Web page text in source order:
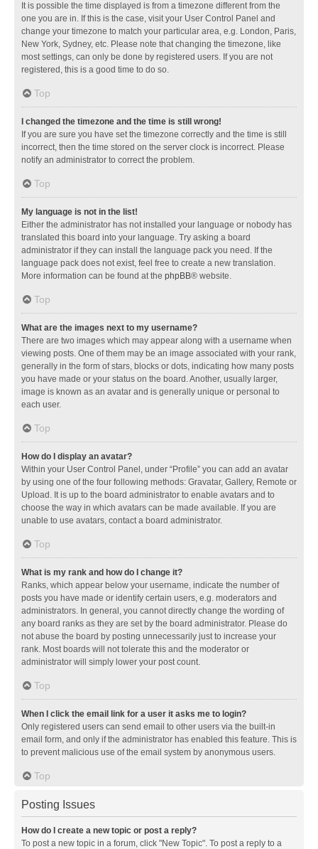
It is possible the time displayed is from a timezone different from the
one you are in. If this is the case, visit your User Control Panel and
change your timezone to match your particular area, e.g. London, Paris,
New York, Sydney, etc. Please note that changing the timezone, like
most settings, can only be done by registered users. If you are not
registered, this is a good time to do so.
Top
I changed the timezone and the time is still wrong!
If you are sure you have set the timezone correctly and the time is still
incorrect, then the time stored on the server clock is incorrect. Please
notify an administrator to correct the problem.
Top
My language is not in the list!
Either the administrator has not installed your language or nobody has
translated this board into your language. Try asking a board
administrator if they can install the language pack you need. If the
language pack does not exist, feel free to create a new translation.
More information can be found at the phpBB® website.
Top
What are the images next to my username?
There are two images which may appear along with a username when
viewing posts. One of them may be an image associated with your rank,
generally in the form of stars, blocks or dots, indicating how many posts
you have made or your status on the board. Another, usually larger,
image is known as an avatar and is generally unique or personal to
each user.
Top
How do I display an avatar?
Within your User Control Panel, under “Profile” you can add an avatar
by using one of the four following methods: Gravatar, Gallery, Remote or
Upload. It is up to the board administrator to enable avatars and to
choose the way in which avatars can be made available. If you are
unable to use avatars, contact a board administrator.
Top
What is my rank and how do I change it?
Ranks, which appear below your username, indicate the number of
posts you have made or identify certain users, e.g. moderators and
administrators. In general, you cannot directly change the wording of
any board ranks as they are set by the board administrator. Please do
not abuse the board by posting unnecessarily just to increase your
rank. Most boards will not tolerate this and the moderator or
administrator will simply lower your post count.
Top
When I click the email link for a user it asks me to login?
Only registered users can send email to other users via the built-in
email form, and only if the administrator has enabled this feature. This is
to prevent malicious use of the email system by anonymous users.
Top
Posting Issues
How do I create a new topic or post a reply?
To post a new topic in a forum, click "New Topic". To post a reply to a